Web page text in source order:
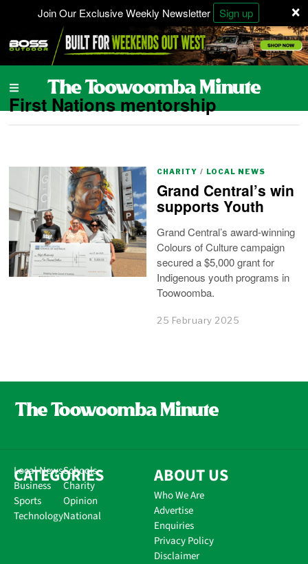
×
Join Our Exclusive Weekly Newsletter Sign up
First Nations mentorship
CHARITY / LOCAL NEWS
Grand Central’s win
supports Youth
Grand Central’s award-winning
Colours of Culture campaign
secured a $5,000 grant for
Indigenous youth programs in
Toowoomba.
25 February 2025
CATEGORIES
Local News
Business
Sports
Technology
Schools
Charity
Opinion
National
ABOUT US
Who We Are
Advertise
Enquiries
Privacy Policy
Disclaimer